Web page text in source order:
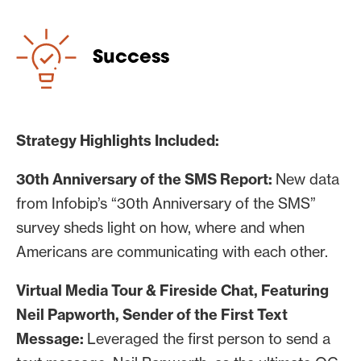
highlight the survey results: Infobip
We reached beyond traditional
opportunities for engagement and
coverage, such as podcasts, an
essential hub for tech and
communications industry
sector’s decision-makers on which
new technologies to implement.
To create a sense of timeliness, we
Success
Strategy Highlights Included:
30th Anniversary of the SMS Report: New data
from Infobip’s “30th Anniversary of the SMS”
survey sheds light on how, where and when
Americans are communicating with each other.
Virtual Media Tour & Fireside Chat, Featuring
Neil Papworth, Sender of the First Text
Message: Leveraged the first person to send a